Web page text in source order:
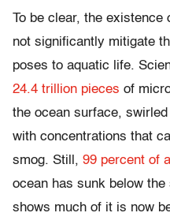
To be clear, the
not significantly mitigate
poses to aquatic life.
24.4 trillion pieces of
the ocean surface,
with concentrations that
smog. Still, 99 percent of
ocean has sunk below
shows much of it is now